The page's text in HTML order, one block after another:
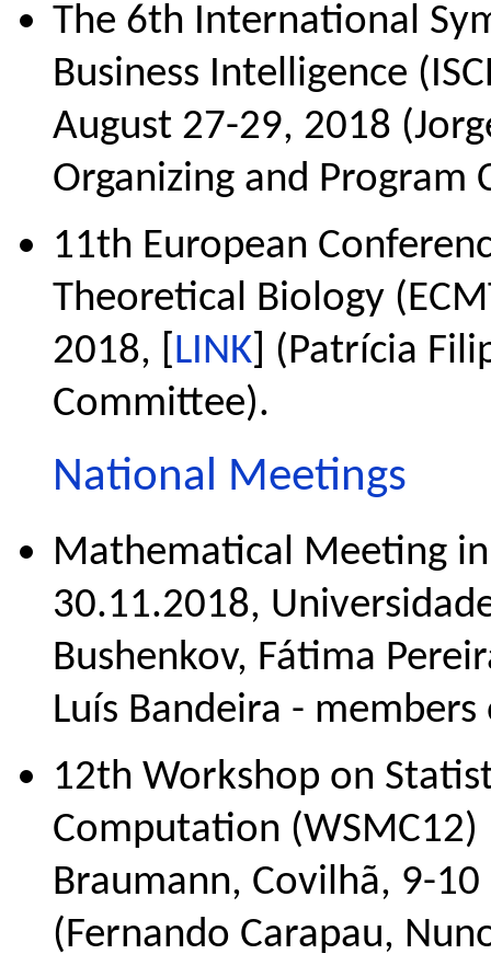
The 6th International
Business Intelligence
August 27-29, 2018
Organizing and Program
11th European
Theoretical Biology
2018, [ LINK ] (Patrícia
Committee).
National Meetings
Mathematical Meeting
30.11.2018,
Bushenkov, Fátima
Luís Bandeira -
12th Workshop on
Computation
Braumann, Covilhã, 9-
(Fernando Carapau,